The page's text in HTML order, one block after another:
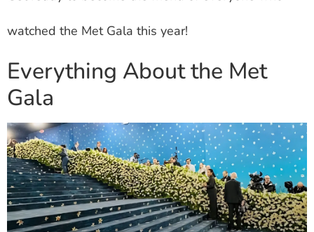
watched the Met Gala this year!
Everything About the Met
Gala